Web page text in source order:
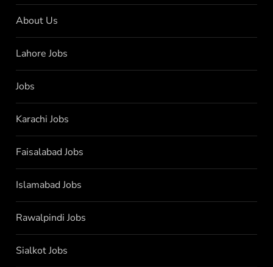
About Us
Lahore Jobs
Jobs
Karachi Jobs
Faisalabad Jobs
Islamabad Jobs
Rawalpindi Jobs
Sialkot Jobs